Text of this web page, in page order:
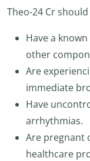
Theo-24 Cr
Have a
other
Are
immediate
Have
arrhythmias.
Are pregnant
healthcare